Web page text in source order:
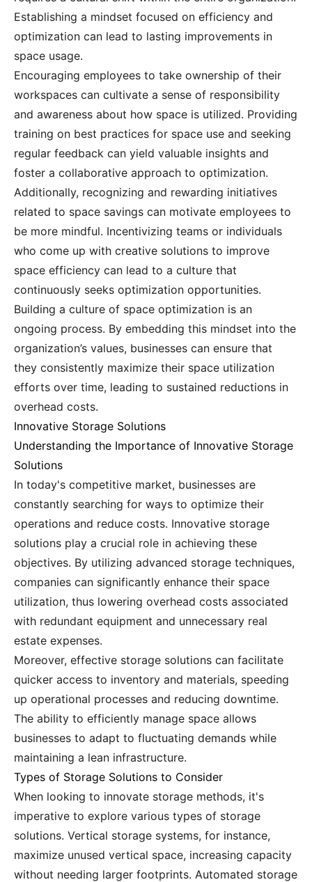
Establishing a mindset focused on efficiency and
optimization can lead to lasting improvements in
space usage.
Encouraging employees to take ownership of their
workspaces can cultivate a sense of responsibility
and awareness about how space is utilized. Providing
training on best practices for space use and seeking
regular feedback can yield valuable insights and
foster a collaborative approach to optimization.
Additionally, recognizing and rewarding initiatives
related to space savings can motivate employees to
be more mindful. Incentivizing teams or individuals
who come up with creative solutions to improve
space efficiency can lead to a culture that
continuously seeks optimization opportunities.
Building a culture of space optimization is an
ongoing process. By embedding this mindset into the
organization’s values, businesses can ensure that
they consistently maximize their space utilization
efforts over time, leading to sustained reductions in
overhead costs.
Innovative Storage Solutions
Understanding the Importance of Innovative Storage
Solutions
In today's competitive market, businesses are
constantly searching for ways to optimize their
operations and reduce costs. Innovative storage
solutions play a crucial role in achieving these
objectives. By utilizing advanced storage techniques,
companies can significantly enhance their space
utilization, thus lowering overhead costs associated
with redundant equipment and unnecessary real
estate expenses.
Moreover, effective storage solutions can facilitate
quicker access to inventory and materials, speeding
up operational processes and reducing downtime.
The ability to efficiently manage space allows
businesses to adapt to fluctuating demands while
maintaining a lean infrastructure.
Types of Storage Solutions to Consider
When looking to innovate storage methods, it's
imperative to explore various types of storage
solutions. Vertical storage systems, for instance,
maximize unused vertical space, increasing capacity
without needing larger footprints. Automated storage